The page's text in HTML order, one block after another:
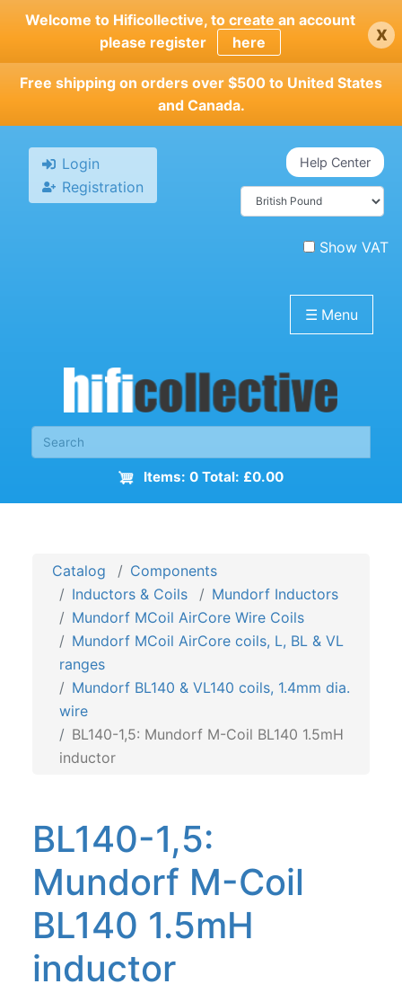
Skip
main
content
Welcome to Hificollective, to create an account
please register
here x
Free shipping on orders over $500 to United States
and Canada.
Login
Registration
Help Center
Show VAT
☰ Menu
Items: 0 Total: £0.00
Catalog
Components
Inductors & Coils
Mundorf Inductors
Mundorf MCoil AirCore Wire Coils
Mundorf MCoil AirCore coils, L, BL & VL
ranges
Mundorf BL140 & VL140 coils, 1.4mm dia.
wire
BL140-1,5: Mundorf M-Coil BL140 1.5mH
inductor
BL140-1,5:
Mundorf M-Coil
BL140 1.5mH
inductor